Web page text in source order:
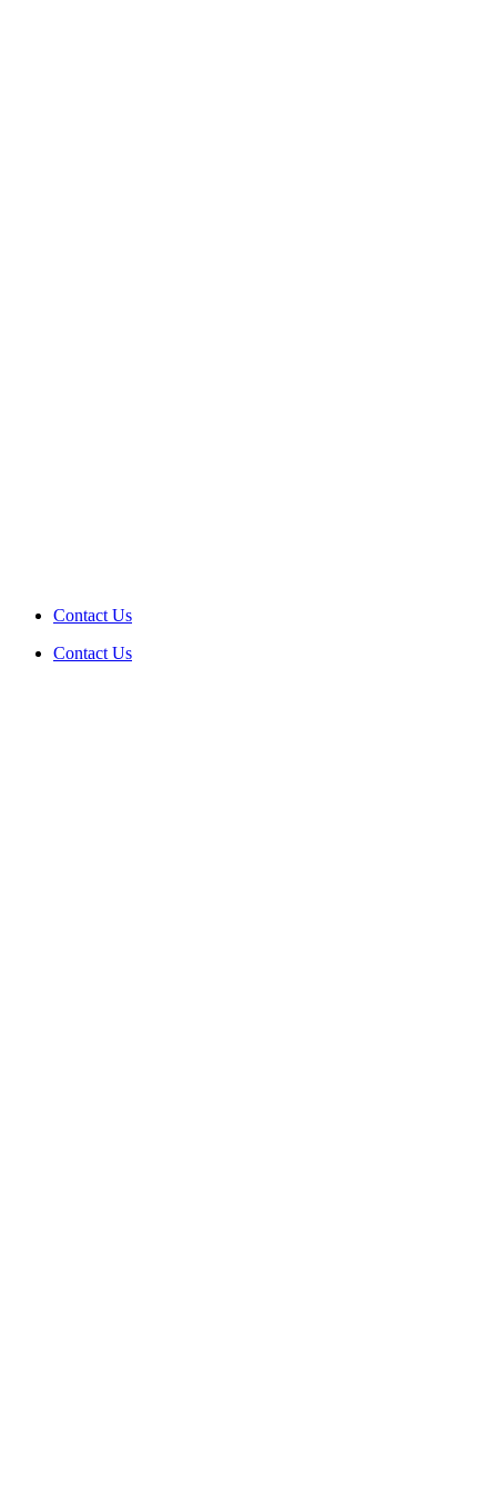
Contact Us
Contact Us